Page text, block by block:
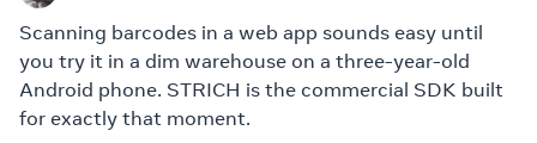
Scanning barcodes in a web app sounds easy until
you try it in a dim warehouse on a three-year-old
Android phone. STRICH is the commercial SDK built
for exactly that moment.